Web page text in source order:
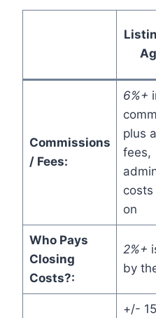
Commissions
/ Fees:
6%+
plus
fees,
on
Who Pays
Closing
Costs?:
2%+
by
+/-